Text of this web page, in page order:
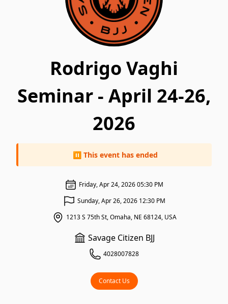
Rodrigo Vaghi
Seminar - April 24-26,
2026
⏸ This event has ended
Friday, Apr 24, 2026 05:30 PM
Sunday, Apr 26, 2026 12:30 PM
1213 S 75th St, Omaha, NE 68124, USA
Savage Citizen BJJ
4028007828
Contact Us